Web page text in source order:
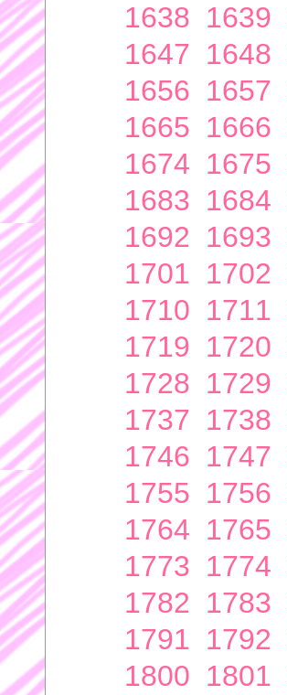
1638 1639
1647 1648
1656 1657
1665 1666
1674 1675
1683 1684
1692 1693
1701 1702
1710 1711
1719 1720
1728 1729
1737 1738
1746 1747
1755 1756
1764 1765
1773 1774
1782 1783
1791 1792
1800 1801